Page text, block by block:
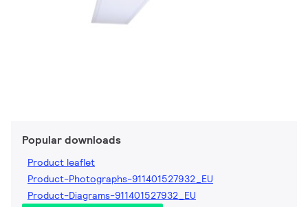
Popular downloads
Product leaflet
Product-Photographs-911401527932_EU
Product-Diagrams-911401527932_EU